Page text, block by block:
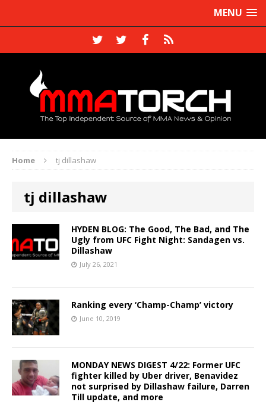
MENU
Home tj dillashaw
tj dillashaw
HYDEN BLOG: The Good, The Bad, and The
Ugly from UFC Fight Night: Sandagen vs.
Dillashaw
July 26, 2021
Ranking every ‘Champ-Champ’ victory
June 10, 2019
MONDAY NEWS DIGEST 4/22: Former UFC
fighter killed by Uber driver, Benavidez
not surprised by Dillashaw failure, Darren
Till update, and more